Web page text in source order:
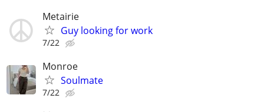
Metairie
Guy looking for work
7/22
Monroe
Soulmate
7/22